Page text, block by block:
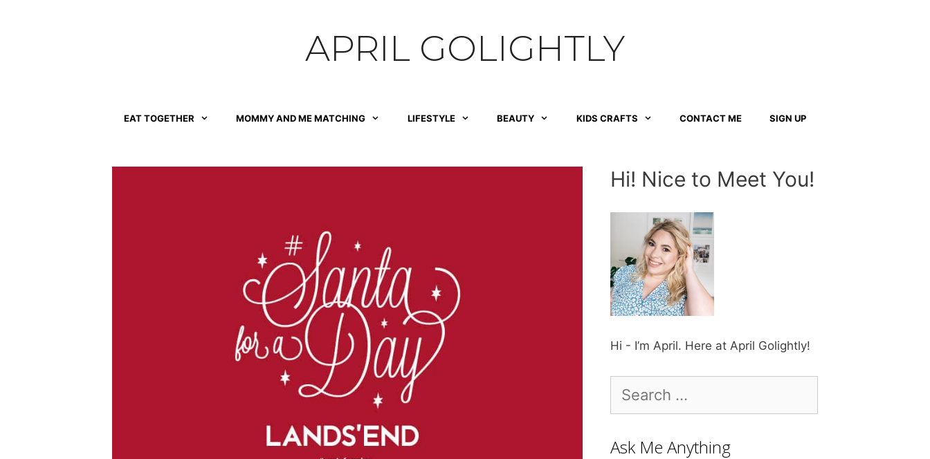
APRIL GOLIGHTLY
EAT TOGETHER MOMMY AND ME MATCHING LIFESTYLE BEAUTY KIDS CRAFTS CONTACT ME SIGN UP
Hi! Nice to Meet You!
Hi - I’m April. Here at April Golightly!
for:
Ask Me Anything